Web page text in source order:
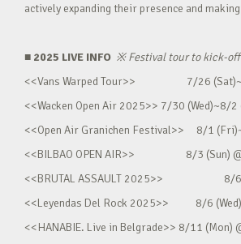
actively expanding their presence and
■ 2025 LIVE INFO ※Festival tour to kick-
<<Vans Warped Tour>> 7/26 (Sat)~7/
<<Wacken Open Air 2025>> 7/30 (Wed)~8/
<<Open Air Granichen Festival>> 8/1
<<BILBAO OPEN AIR>> 8/3 (Sun)
<<BRUTAL ASSAULT 2025>> 8/6
<<Leyendas Del Rock 2025>> 8/6
<<HANABIE. Live in Belgrade>> 8/11 (Mon)